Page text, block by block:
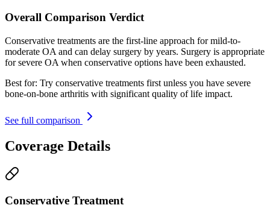
Overall Comparison Verdict
Conservative treatments are the first-line approach for mild-to-
moderate OA and can delay surgery by years. Surgery is appropriate
for severe OA when conservative options have been exhausted.
Best for: Try conservative treatments first unless you have severe
bone-on-bone arthritis with significant quality of life impact.
See full comparison
Coverage Details
Conservative Treatment